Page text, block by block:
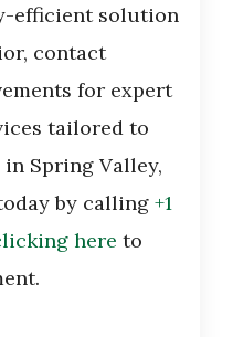
efficient solution
contact
for expert
tailored to
Spring Valley,
by calling +1
here to